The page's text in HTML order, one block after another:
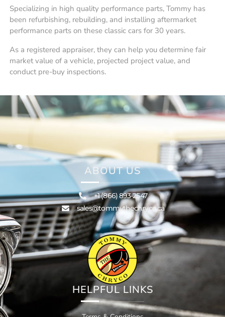
Specializing in high quality performance parts, Tommy has
been refurbishing, rebuilding, and installing aftermarket
performance parts on these classic cars for 30 years.
As a registered appraiser, they can help you determine fair
market value of a vehicle, projected project value, and
conduct pre-buy inspections.
ABOUT US
+1 (866) 893-2547
sales@tommythechryco.ca
HELPFUL LINKS